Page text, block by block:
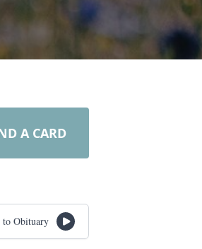
A CARD
to Obituary